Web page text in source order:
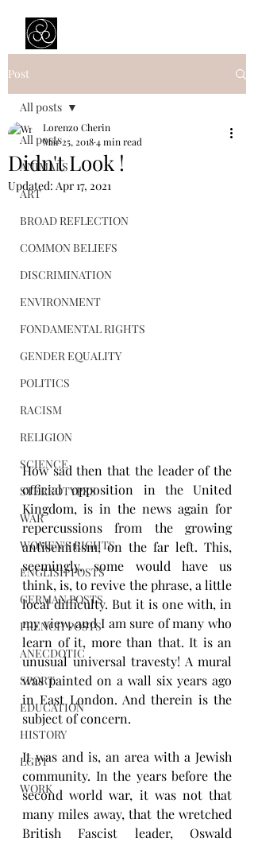
Post
All posts
ANIMALS
ART
BROAD REFLECTION
COMMON BELIEFS
DISCRIMINATION
ENVIRONMENT
FONDAMENTAL RIGHTS
GENDER EQUALITY
POLITICS
RACISM
RELIGION
SCIENCE
STEREOTYPES
WAR
WOMEN'S RIGHTS
ENGLISH POSTS
GERMAN POSTS
FRENCH POSTS
ANECDOTIC
SPORT
EDUCATION
HISTORY
LGBT
WORK
All posts
Didn't Look !
Lorenzo Cherin
Mar 25, 20184 min read
Updated: Apr 17, 2021
How sad then that the leader of the
official opposition in the United
Kingdom, is in the news again for
repercussions from the growing
antisemitism, on the far left. This,
seemingly, some would have us
think, is, to revive the phrase, a little
local difficulty. But it is one with, in
my view, and I am sure of many who
learn of it, more than that. It is an
unusual universal travesty! A mural
was painted on a wall six years ago
in East London. And therein is the
subject of concern.
It was and is, an area with a Jewish
community. In the years before the
second world war, it was not that
many miles away, that the wretched
British Fascist leader, Oswald